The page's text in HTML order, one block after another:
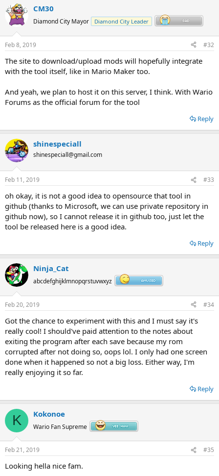
CM30
Diamond City Mayor Diamond City Leader
Feb 8, 2019 #32
The site to download/upload mods will hopefully integrate
with the tool itself, like in Mario Maker too.
And yeah, we plan to host it on this server, I think. With Wario
Forums as the official forum for the tool
Reply
shinespeciall
shinespeciall@gmail.com
Feb 11, 2019 #33
oh okay, it is not a good idea to opensource that tool in
github (thanks to Microsoft, we can use private repository in
github now), so I cannot release it in github too, just let the
tool be released here is a good idea.
Reply
Ninja_Cat
abcdefghijklmnopqrstuvwxyz
Feb 20, 2019 #34
Got the chance to experiment with this and I must say it's
really cool! I should've paid attention to the notes about
exiting the program after each save because my rom
corrupted after not doing so, oops lol. I only had one screen
done when it happened so not a big loss. Either way, I'm
really enjoying it so far.
Reply
K Kokonoe
Wario Fan Supreme
Feb 21, 2019 #35
Looking hella nice fam.